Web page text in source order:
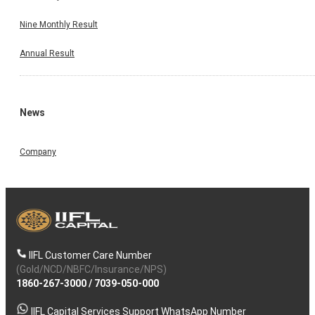
Nine Monthly Result
Annual Result
News
Company
IIFL Customer Care Number
(Gold/NCD/NBFC/Insurance/NPS)
1860-267-3000/ 7039-050-000
IIFL Capital Services Support WhatsApp Number